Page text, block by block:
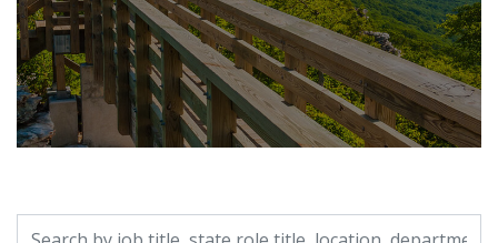
Search by job title, location, department, category, etc.